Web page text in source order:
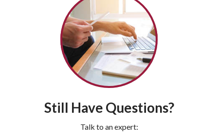
Still Have Questions?
Talk to an expert: